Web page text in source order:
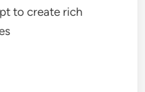
to create rich